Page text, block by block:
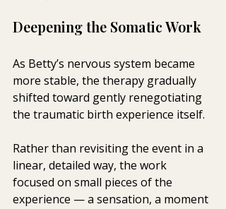
Deepening the Somatic Work
As Betty’s nervous system became
more stable, the therapy gradually
shifted toward gently renegotiating
the traumatic birth experience itself.
Rather than revisiting the event in a
linear, detailed way, the work
focused on small pieces of the
experience — a sensation, a moment